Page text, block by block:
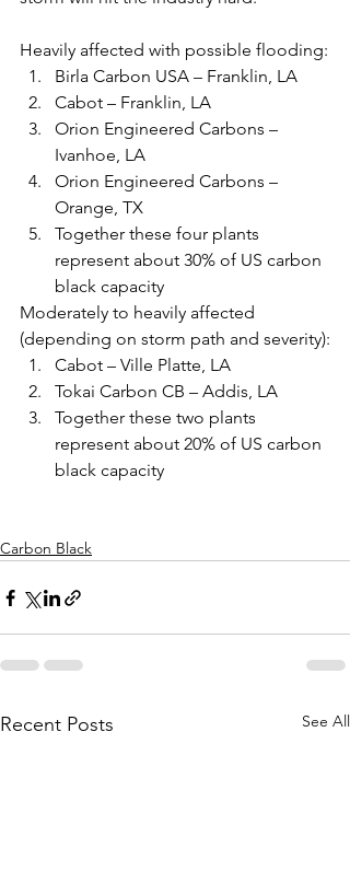
Heavily affected with possible flooding:
Birla Carbon USA – Franklin, LA
Cabot – Franklin, LA
Orion Engineered Carbons –
Ivanhoe, LA
Orion Engineered Carbons –
Orange, TX
Together these four plants
represent about 30% of US carbon
black capacity
Moderately to heavily affected
(depending on storm path and severity):
Cabot – Ville Platte, LA
Tokai Carbon CB – Addis, LA
Together these two plants
represent about 20% of US carbon
black capacity
Carbon Black
Recent Posts See All